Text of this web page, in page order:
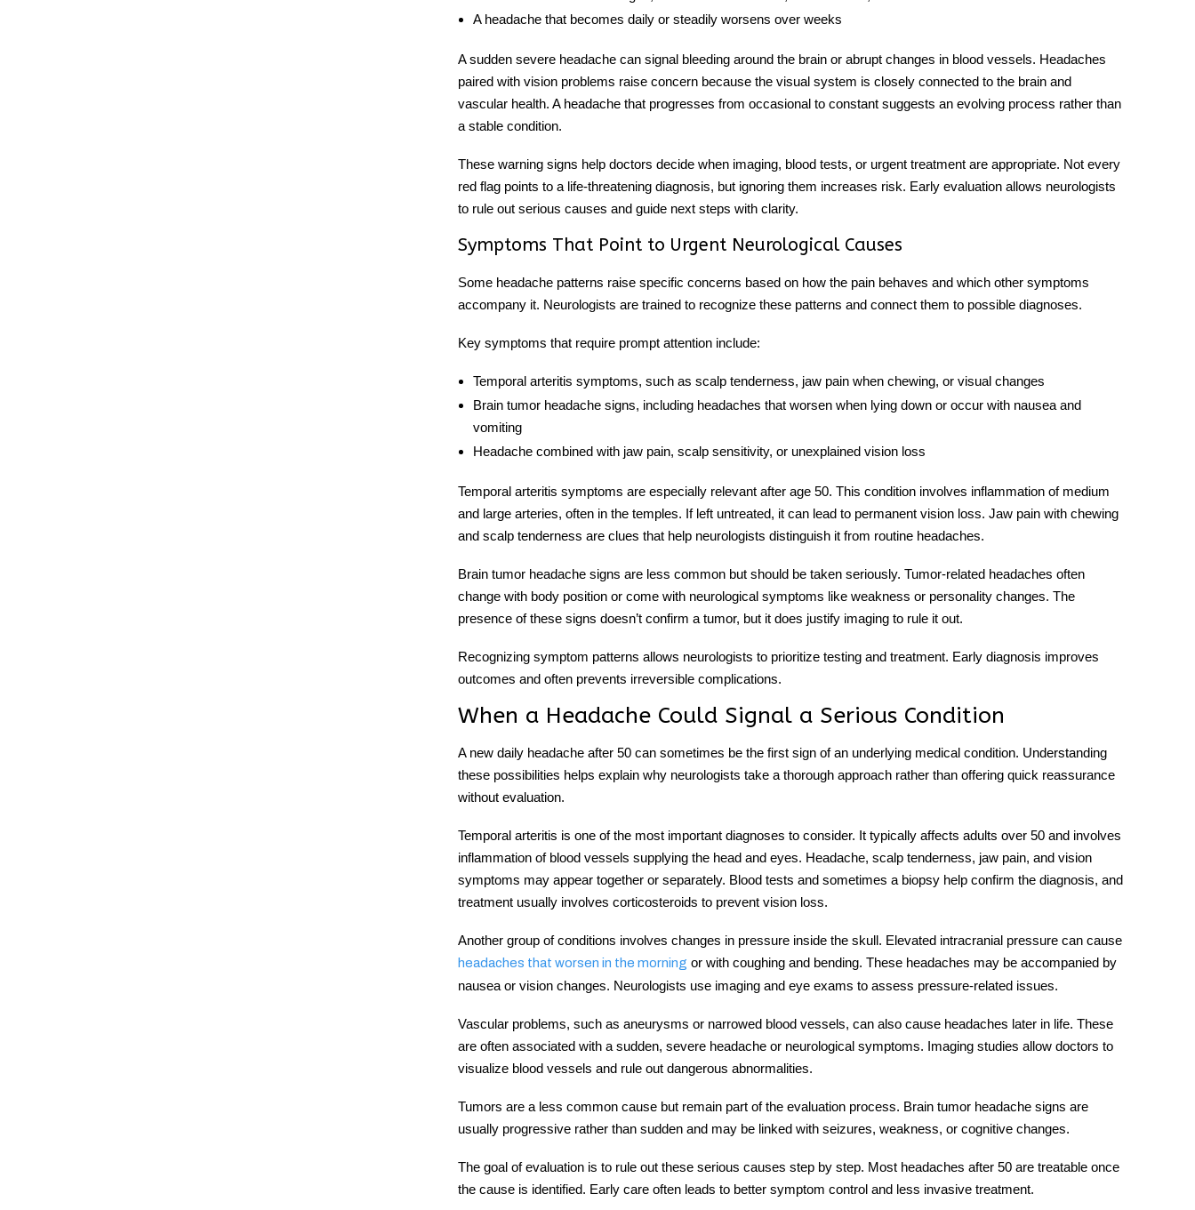
A headache that becomes dailyor steadily worsens over weeks
Asudden severe headache can signal bleeding around the brain or abrupt changes in blood vessels. Headaches
paired with vision problems raise concern because the visual system is closely connected to the brain and
vascular health. A headache that progresses from occasional to constant suggests an evolving process rather than
a stable condition.
These warning signs help doctors decide when imaging, blood tests, or urgent treatment are appropriate. Not every
red flag points to a life-threatening diagnosis, but ignoring them increases risk. Early evaluation allows neurologists
to rule out serious causes and guide next steps with clarity.
Symptoms That Point to Urgent Neurological Causes
Some headache patterns raise specific concerns based on how the pain behaves and which other symptoms
accompany it. Neurologists are trained to recognize these patterns and connect them to possible diagnoses.
Key symptoms that require prompt attention include:
Temporal arteritis symptoms, such as scalp tenderness, jaw pain when chewing, or visual changes
Brain tumor headache signs, including headaches that worsen when lying down or occur with nausea and
vomiting
Headache combined with jaw pain, scalp sensitivity, or unexplained vision loss
Temporal arteritis symptoms are especially relevant after age 50. This condition involves inflammation of medium
and large arteries, often in the temples. If left untreated, it can lead to permanent vision loss. Jaw pain with chewing
and scalp tenderness are clues that help neurologists distinguish it from routine headaches.
Brain tumor headache signs are less common but should be taken seriously. Tumor-related headaches often
change with body position or come with neurological symptoms like weakness or personality changes. The
presence of these signs doesn’t confirm a tumor, but it does justify imaging to rule it out.
Recognizing symptom patterns allows neurologists to prioritize testing and treatment. Early diagnosis improves
outcomes and often prevents irreversible complications.
When a Headache Could Signal a Serious Condition
A new daily headache after 50 can sometimes be the first sign of an underlying medical condition. Understanding
these possibilities helps explain why neurologists take a thorough approach rather than offering quick reassurance
without evaluation.
Temporal arteritis is one of the most important diagnoses to consider. It typically affects adults over 50 and involves
inflammation of blood vessels supplying the head and eyes. Headache, scalp tenderness, jaw pain, and vision
symptoms may appear together or separately. Blood tests and sometimes a biopsy help confirm the diagnosis, and
treatment usually involves corticosteroids to prevent vision loss.
Another group of conditions involves changes in pressure inside the skull. Elevated intracranial pressure can cause
headaches that worsen in the morning or with coughing and bending. These headaches may be accompanied by
nausea or vision changes. Neurologists use imaging and eye exams to assess pressure-related issues.
Vascular problems, such as aneurysms or narrowed blood vessels, can also cause headaches later in life. These
are often associated with a sudden, severe headache or neurological symptoms. Imaging studies allow doctors to
visualize blood vessels and rule out dangerous abnormalities.
Tumors are a less common cause but remain part of the evaluation process. Brain tumor headache signs are
usually progressive rather than sudden and may be linked with seizures, weakness, or cognitive changes.
The goal of evaluation is to rule out these serious causes step by step. Most headaches after 50 are treatable once
the cause is identified. Early care often leads to better symptom control and less invasive treatment.